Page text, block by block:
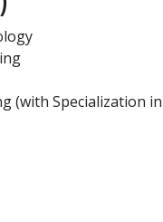
(with Specialization